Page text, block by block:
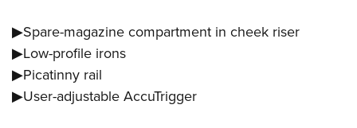
▶Spare-magazine compartment in cheek riser
▶Low-profile irons
▶Picatinny rail
▶User-adjustable AccuTrigger